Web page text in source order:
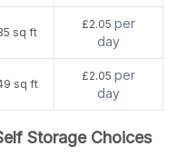
sq ft
£2.05 per
day
sq ft
£2.05 per
day
Storage Choices